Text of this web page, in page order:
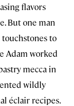
flavors
But one man
to
Adam worked
mecca in
wildly
éclair recipes.